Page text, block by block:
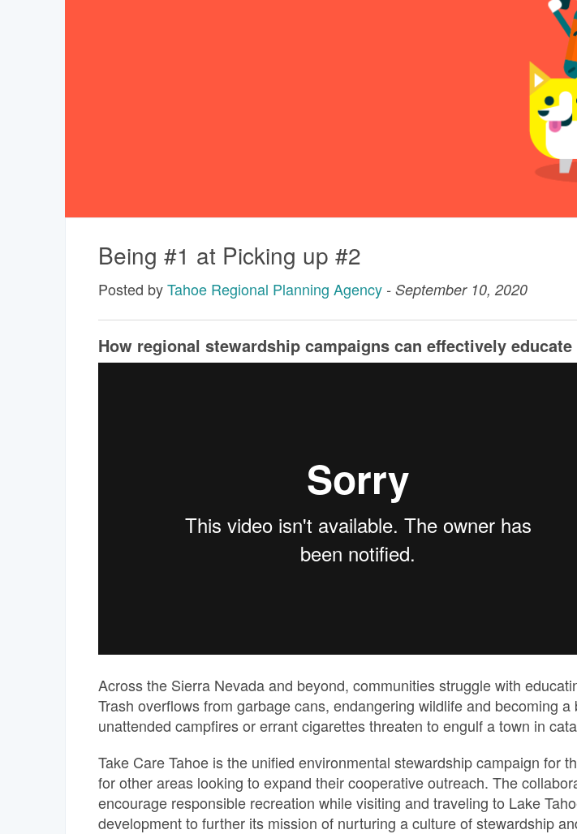
Being #1 at Picking up #2
Posted byTahoe Regional Planning Agency - September 10, 2020
How regional stewardship campaigns can effectively
Across the Sierra Nevada and beyond, communities struggle with
Trash overflows from garbage cans, endangering wildlife and becoming
unattended campfires or errant cigarettes threaten to engulf a town in
Take Care Tahoe is the unified environmental stewardship campaign for
for other areas looking to expand their cooperative outreach. The
encourage responsible recreation while visiting and traveling to Lake
development to further its mission of nurturing a culture of stewardship